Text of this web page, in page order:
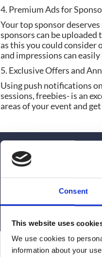
Consent
This website uses
We use cookies to
information about your
4. Premium Ads for
Your top sponsor
sponsors can be
as this you could consider
and impressions can
5. Exclusive Offers and
Using push notifications
sessions, freebies- is an
areas of your event and